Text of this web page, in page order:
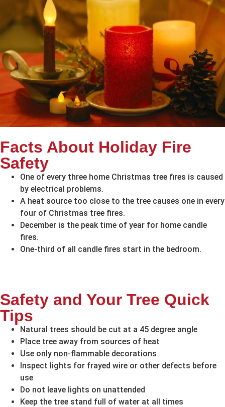
Facts About Holiday Fire
Safety
One of every three home Christmas tree fires is caused
by electrical problems.
A heat source too close to the tree causes one in every
four of Christmas tree fires.
December is the peak time of year for home candle
fires.
One-third of all candle fires start in the bedroom.
Safety and Your Tree Quick
Tips
Natural trees should be cut at a 45 degree angle
Place tree away from sources of heat
Use only non-flammable decorations
Inspect lights for frayed wire or other defects before
use
Do not leave lights on unattended
Keep the tree stand full of water at all times